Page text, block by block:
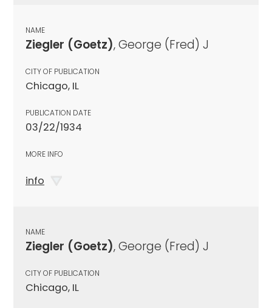
NAME
Ziegler (Goetz), George (Fred) J
CITY OF PUBLICATION
Chicago, IL
PUBLICATION DATE
03/22/1934
MORE INFO
info
NAME
Ziegler (Goetz), George (Fred) J
CITY OF PUBLICATION
Chicago, IL